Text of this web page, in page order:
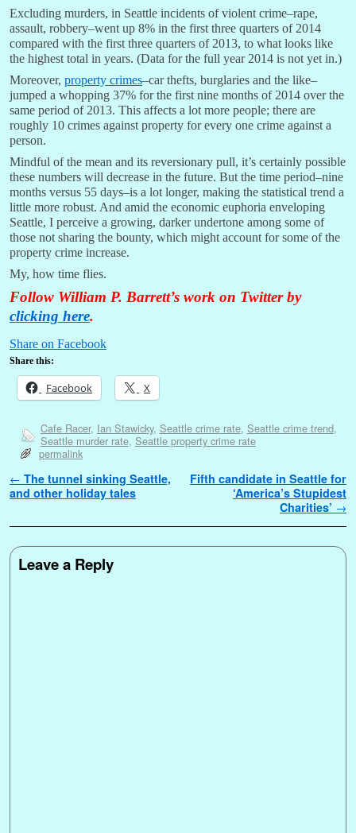
Excluding murders, in Seattle incidents of violent crime–rape,
assault, robbery–went up 8% in the first three quarters of 2014
compared with the first three quarters of 2013, to what looks like
the highest total in years. (Data for the full year 2014 is not yet in.)
Moreover, property crimes–car thefts, burglaries and the like–
jumped a whopping 37% for the first nine months of 2014 over the
same period of 2013. This affects a lot more people; there are
roughly 10 crimes against property for every one crime against a
person.
Mindful of the mean and its reversionary pull, it’s certainly possible
these numbers will decrease in the future. But the time period–nine
months versus 55 days–is a lot longer, making the statistical trend a
little more robust. And amid the economic euphoria enveloping
Seattle, I perceive a growing, darker undertone among some of
those not sharing the bounty, which might account for some of the
property crime increase.
My, how time flies.
Follow William P. Barrett’s work on Twitter by
clicking here.
Share on Facebook
Share this:
Facebook X
Cafe Racer, Ian Stawicky, Seattle crime rate, Seattle crime trend,
Seattle murder rate, Seattle property crime rate
permalink
Post navigation
← The tunnel sinking Seattle,
and other holiday tales
Fifth candidate in Seattle for
‘America’s Stupidest
Charities’ →
Leave a Reply